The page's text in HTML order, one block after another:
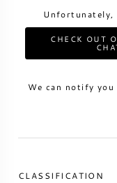
SWEET WINE
CHECK OUT
We can notify
CLASSIFICATION